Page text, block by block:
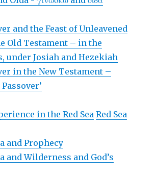
and the Feast of Unleavened
Old Testament – in the
under Josiah and Hezekiah
in the New Testament –
in the Red Sea Red Sea
and Prophecy
and Wilderness and God’s